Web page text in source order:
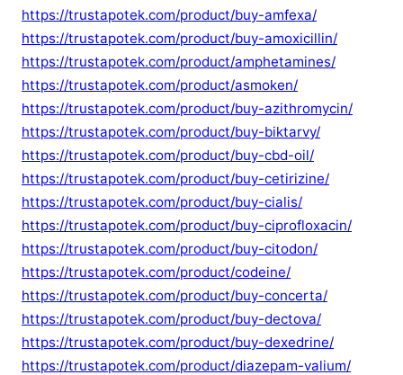
https://trustapotek.com/product/buy-amfexa/
https://trustapotek.com/product/buy-amoxicillin/
https://trustapotek.com/product/amphetamines/
https://trustapotek.com/product/asmoken/
https://trustapotek.com/product/buy-azithromycin/
https://trustapotek.com/product/buy-biktarvy/
https://trustapotek.com/product/buy-cbd-oil/
https://trustapotek.com/product/buy-cetirizine/
https://trustapotek.com/product/buy-cialis/
https://trustapotek.com/product/buy-ciprofloxacin/
https://trustapotek.com/product/buy-citodon/
https://trustapotek.com/product/codeine/
https://trustapotek.com/product/buy-concerta/
https://trustapotek.com/product/buy-dectova/
https://trustapotek.com/product/buy-dexedrine/
https://trustapotek.com/product/diazepam-valium/